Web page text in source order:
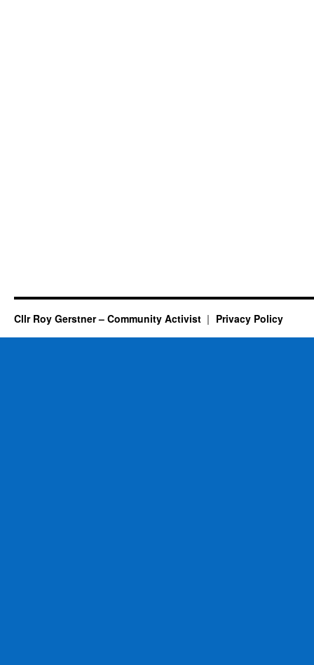
Cllr Roy Gerstner – Community Activist Privacy Policy